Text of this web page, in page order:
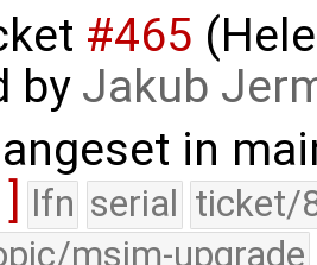
#465
by Jakub
in
lfn serial ticket/
msim-upgrade